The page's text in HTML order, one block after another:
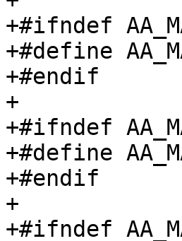
+#ifndef
+#define
+#endif
+
+#ifndef
+#define
+#endif
+
+#ifndef